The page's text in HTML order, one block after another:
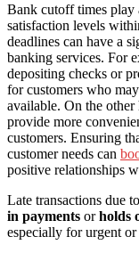
Bank cutoff times play
satisfaction levels
deadlines can have a
banking services. For
depositing checks or
for customers who
available. On the
provide more
customers. Ensuring
customer needs can
positive relationships
Late transactions due
in payments orholds
especially for urgent or